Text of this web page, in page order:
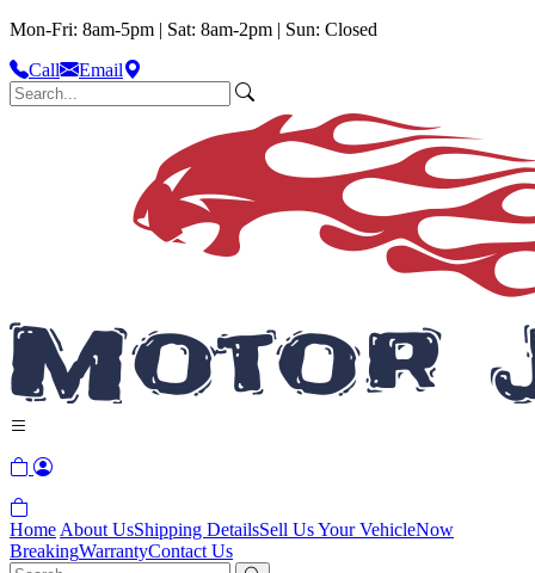
Mon-Fri: 8am-5pm | Sat: 8am-2pm | Sun: Closed
Call
Email
Home About UsShipping DetailsSell Us Your VehicleNow
BreakingWarrantyContact Us